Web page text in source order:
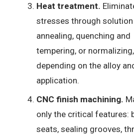
Heat treatment.
stresses through solution
annealing, quenching and
tempering, or normalizing,
depending on the alloy
application.
CNC finish machining.
only the critical features:
seats, sealing grooves,